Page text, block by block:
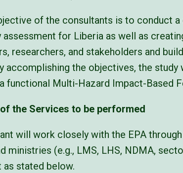
of the consultants is to conduct
assessment for Liberia as well as
researchers, and stakeholders and
accomplishing the objectives, the
functional Multi-Hazard Impact-Based
the Services to be performed
will work closely with the EPA
ministries (e.g., LMS, LHS, NDMA,
as stated below.